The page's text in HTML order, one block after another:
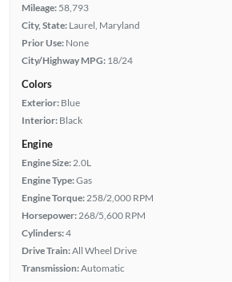
Mileage: 58,793
City, State: Laurel, Maryland
Prior Use: None
City/Highway MPG: 18/24
Colors
Exterior: Blue
Interior: Black
Engine
Engine Size: 2.0L
Engine Type:Gas
Engine Torque: 258/2,000 RPM
Horsepower: 268/5,600 RPM
Cylinders:4
Drive Train:All Wheel Drive
Transmission:Automatic